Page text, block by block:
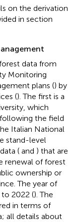
on the derivation
in section
data from
Monitoring
plans () by
(). The first is a
which
following the field
Italian National
stand-level
( and ) that are
renewal of forest
ownership or
The year of
2022 (). The
in terms of
all details about